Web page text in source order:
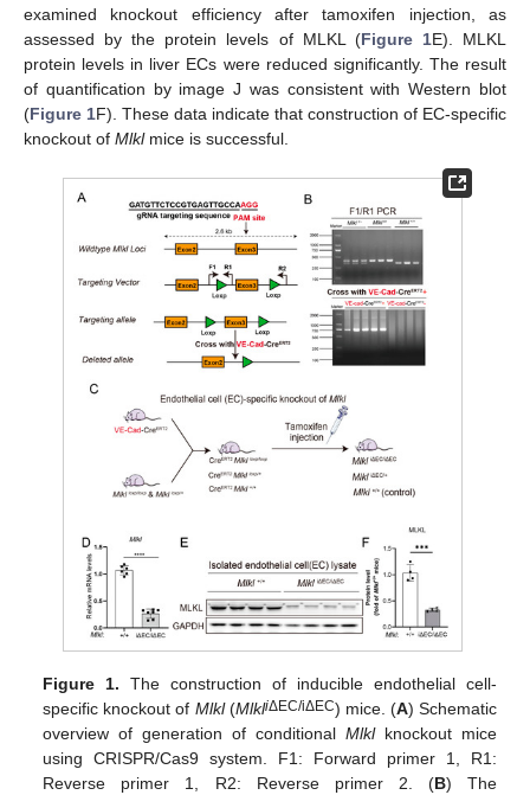
examined knockout efficiency after tamoxifen injection, as
assessed by the protein levels of MLKL (Figure 1E). MLKL
protein levels in liver ECs were reduced significantly. The result
of quantification by image J was consistent with Western blot
(Figure 1F). These data indicate that construction of EC-specific
knockout of Mlklmice is successful.
Figure 1. The construction of inducible endothelial cell-
specific knockout of Mlkl(MlkliΔEC/iΔEC) mice. (A) Schematic
overview of generation of conditional Mlklknockout mice
using CRISPR/Cas9 system. F1: Forward primer 1, R1:
Reverse primer 1, R2: Reverse primer 2. (B) The